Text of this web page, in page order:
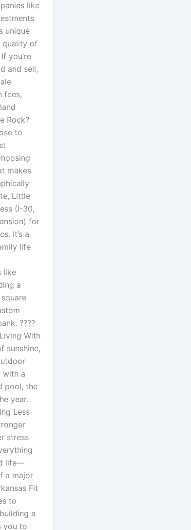
like
unique
quality of
you’re
and sell,
fees,
Rock?
to
makes
Little
(I-30,
for
It’s a
life
like
a
????
With
sunshine,
with a
pool, the
year.
Less
stress
life—
a major
Fit
to
a
you to